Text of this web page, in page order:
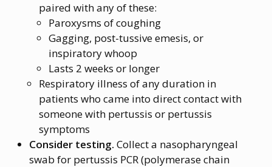
paired with any of these:
Paroxysms of coughing
Gagging, post-tussive emesis, or
inspiratory whoop
Lasts 2 weeks or longer
Respiratory illness of any duration in
patients who came into direct contact with
someone with pertussis or pertussis
symptoms
Consider testing. Collect a nasopharyngeal
swab for pertussis PCR (polymerase chain